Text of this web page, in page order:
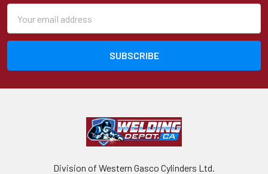
Address
Division of Western Gasco Cylinders Ltd.